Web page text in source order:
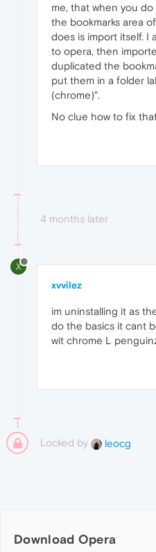
me, that when you
the bookmarks area
does is import itself. I
to opera, then
duplicated the
put them in a folder
(chrome)".
No clue how to fix
4 months later
X
xvvilez
im uninstalling it as
do the basics it cant
wit chrome L
Locked by leocg
Download Opera